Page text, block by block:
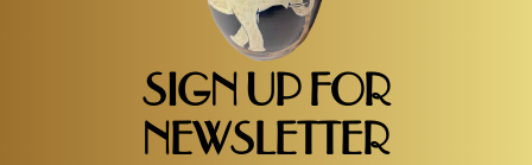
SIGN UP FOR
NEWSLETTER